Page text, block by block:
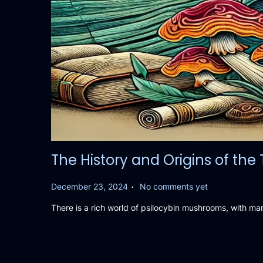
The History and Origins of
P
s
December 23, 2024 . No comments yet
There is a rich world of psilocybin mushrooms, with